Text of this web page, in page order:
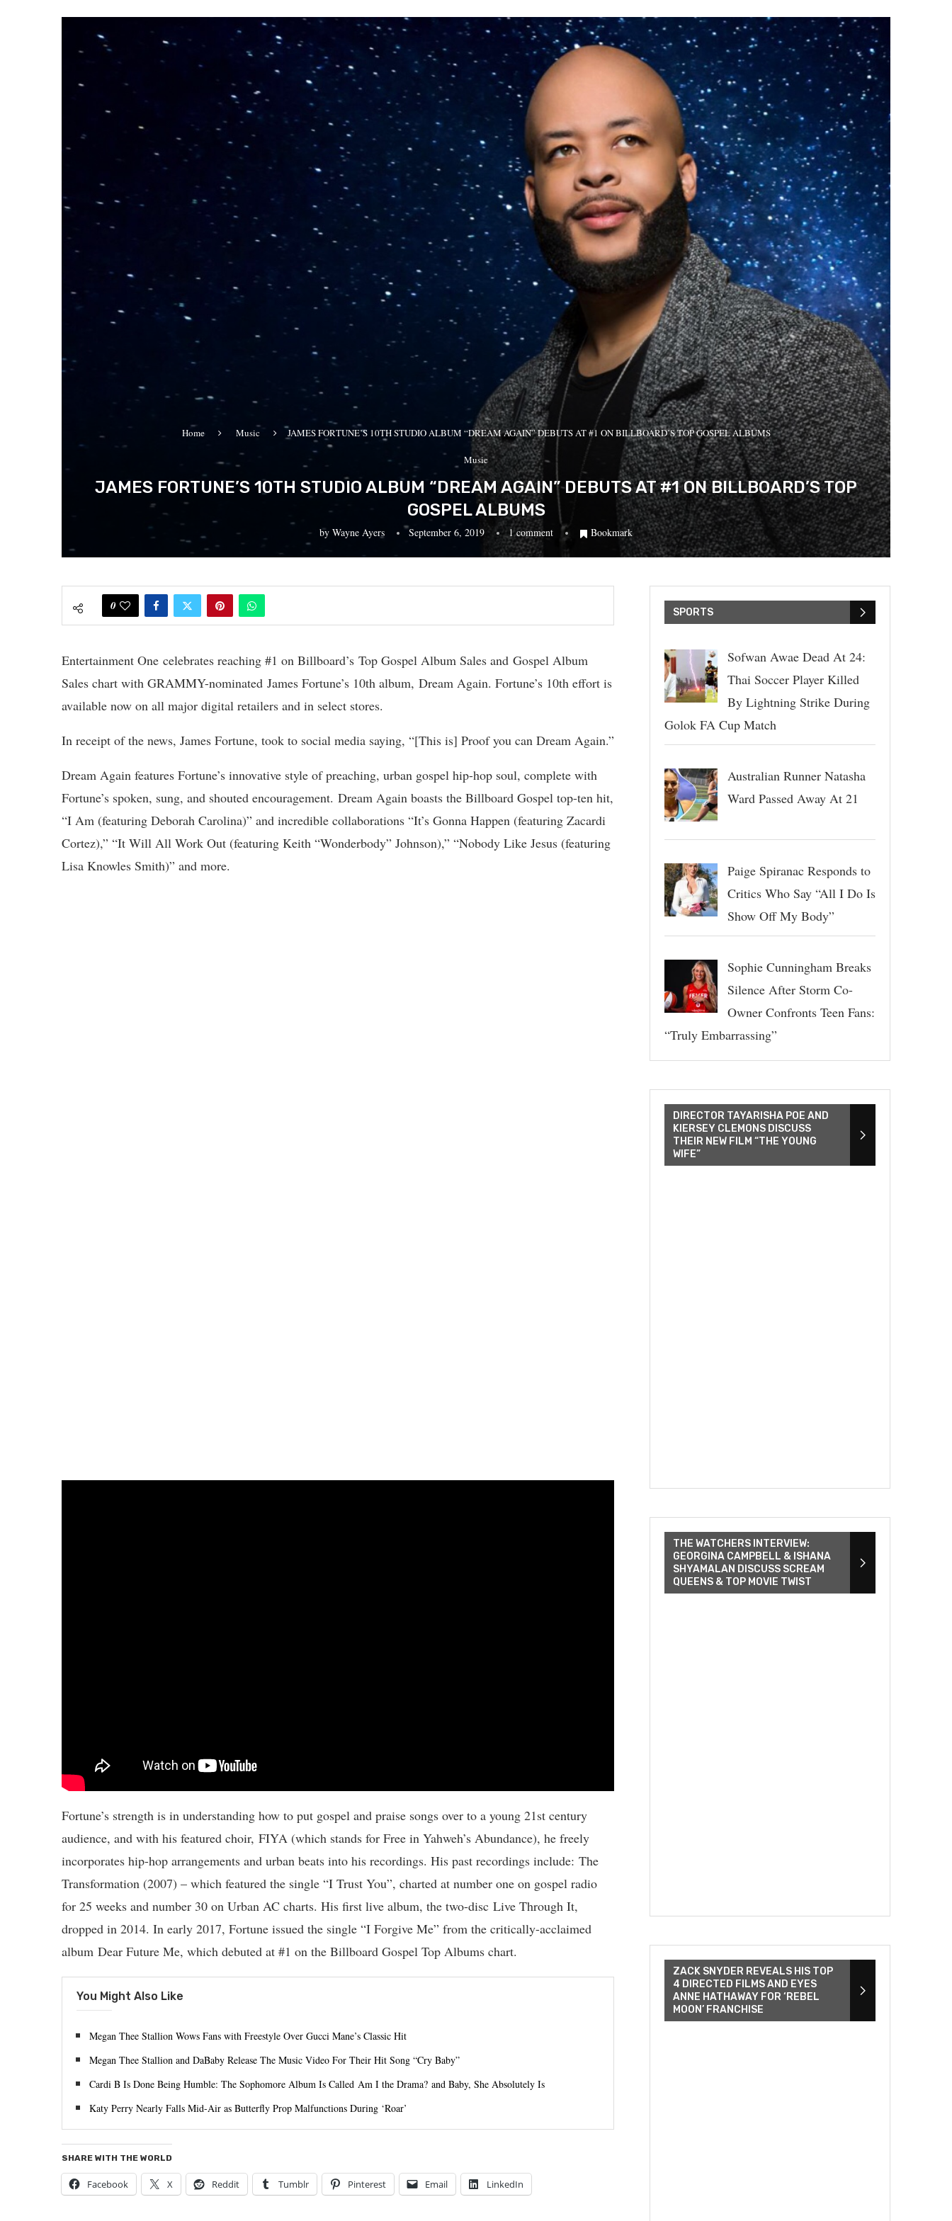
Home Music JAMES FORTUNE’S 10TH STUDIO ALBUM “DREAM AGAIN” DEBUTS AT #1 ON BILLBOARD’S TOP GOSPEL ALBUMS
Music
JAMES FORTUNE’S 10TH STUDIO ALBUM “DREAM AGAIN” DEBUTS AT #1 ON BILLBOARD’S TOP
GOSPEL ALBUMS
by Wayne Ayers September 6, 2019 1 comment Bookmark
0
Entertainment One celebrates reaching #1 on Billboard’s Top Gospel Album Sales and Gospel Album
Sales chart with GRAMMY-nominated James Fortune’s 10th album, Dream Again. Fortune’s 10th effort is
available now on all major digital retailers and in select stores.
In receipt of the news, James Fortune, took to social media saying, “[This is] Proof you can Dream Again.”
Dream Again features Fortune’s innovative style of preaching, urban gospel hip-hop soul, complete with
Fortune’s spoken, sung, and shouted encouragement. Dream Again boasts the Billboard Gospel top-ten hit,
“I Am (featuring Deborah Carolina)” and incredible collaborations “It’s Gonna Happen (featuring Zacardi
Cortez),” “It Will All Work Out (featuring Keith “Wonderbody” Johnson),” “Nobody Like Jesus (featuring
Lisa Knowles Smith)” and more.
Fortune’s strength is in understanding how to put gospel and praise songs over to a young 21st century
audience, and with his featured choir, FIYA (which stands for Free in Yahweh’s Abundance), he freely
incorporates hip-hop arrangements and urban beats into his recordings. His past recordings include: The
Transformation (2007) – which featured the single “I Trust You”, charted at number one on gospel radio
for 25 weeks and number 30 on Urban AC charts. His first live album, the two-disc Live Through It,
dropped in 2014. In early 2017, Fortune issued the single “I Forgive Me” from the critically-acclaimed
album Dear Future Me, which debuted at #1 on the Billboard Gospel Top Albums chart.
You Might Also Like
Megan Thee Stallion Wows Fans with Freestyle Over Gucci Mane’s Classic Hit
Megan Thee Stallion and DaBaby Release The Music Video For Their Hit Song “Cry Baby”
Cardi B Is Done Being Humble: The Sophomore Album Is Called Am I the Drama? and Baby, She Absolutely Is
Katy Perry Nearly Falls Mid-Air as Butterfly Prop Malfunctions During ‘Roar’
SHARE WITH THE WORLD
Facebook X Reddit Tumblr Pinterest Email LinkedIn
SPORTS
Sofwan Awae Dead At 24:
Thai Soccer Player Killed
By Lightning Strike During
Golok FA Cup Match
Australian Runner Natasha
Ward Passed Away At 21
Paige Spiranac Responds to
Critics Who Say “All I Do Is
Show Off My Body”
Sophie Cunningham Breaks
Silence After Storm Co-
Owner Confronts Teen Fans:
“Truly Embarrassing”
DIRECTOR TAYARISHA POE AND
KIERSEY CLEMONS DISCUSS
THEIR NEW FILM “THE YOUNG
WIFE”
THE WATCHERS INTERVIEW:
GEORGINA CAMPBELL & ISHANA
SHYAMALAN DISCUSS SCREAM
QUEENS & TOP MOVIE TWIST
ZACK SNYDER REVEALS HIS TOP
4 DIRECTED FILMS AND EYES
ANNE HATHAWAY FOR ‘REBEL
MOON’ FRANCHISE